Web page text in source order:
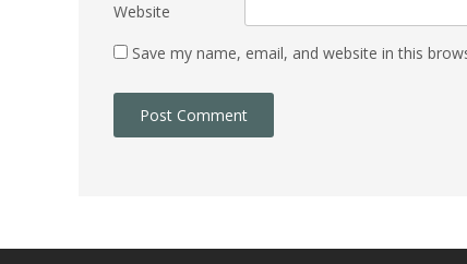
Website
Save my name, email, and website in this